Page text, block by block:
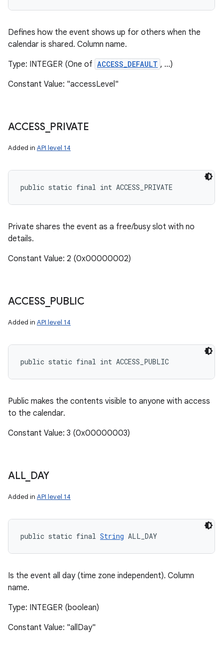
Defines how the event shows up for others when the
calendar is shared. Column name.
Type: INTEGER (One of ACCESS_DEFAULT , ...)
Constant Value: "accessLevel"
ACCESS_ PRIVATE
Added in API level 14
public static final int ACCESS_PRIVATE
Private shares the event as a free/busy slot with no
details.
Constant Value: 2 (0x00000002)
ACCESS_ PUBLIC
Added in API level 14
public static final int ACCESS_PUBLIC
Public makes the contents visible to anyone with access
to the calendar.
Constant Value: 3 (0x00000003)
ALL_ DAY
Added in API level 14
public static final String ALL_DAY
Is the event all day (time zone independent). Column
name.
Type: INTEGER (boolean)
Constant Value: "allDay"